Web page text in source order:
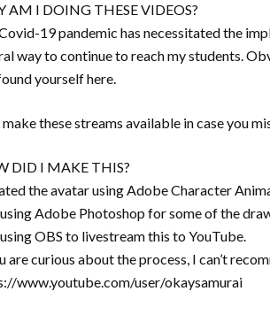
AM I DOING THESE VIDEOS?
19 pandemic has necessitated the
way to continue to reach my students.
yourself here.
these streams available in case you
DID I MAKE THIS?
the avatar using Adobe Character
Adobe Photoshop for some of the
OBS to livestream this to YouTube.
are curious about the process, I can’t
www.youtube.com/user/okaysamurai